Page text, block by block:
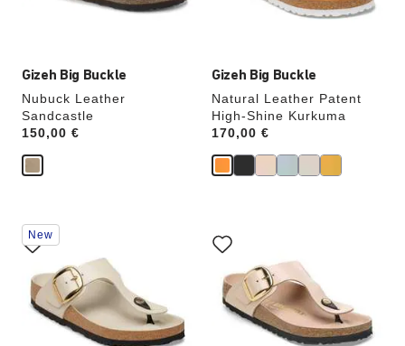
Gizeh Big Buckle
Nubuck Leather
Sandcastle
Price:
150,00 €
Gizeh Big Buckle
Natural Leather Patent
High-Shine Kurkuma
Price:
170,00 €
Interacting
with
swatch
colors
will
update
New
with
swatch
colors
will
update